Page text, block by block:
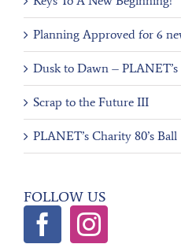
Planning Approved for 6
Dusk to Dawn –
Scrap to the Future III
PLANET’s Charity 80’s Ball
FOLLOW US